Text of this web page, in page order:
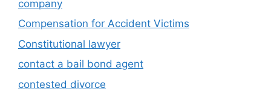
company
Compensation for Accident Victims
Constitutional lawyer
contact a bail bond agent
contested divorce